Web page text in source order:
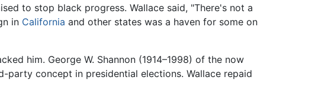
to stop black progress. Wallace said, "There's not a
in California and other states was a haven for some on
him. George W. Shannon (1914–1998) of the now
concept in presidential elections. Wallace repaid